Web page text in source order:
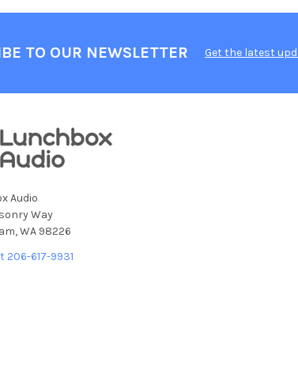
TO OUR NEWSLETTER Get the latest
Audio
Way
WA 98226
206-617-9931